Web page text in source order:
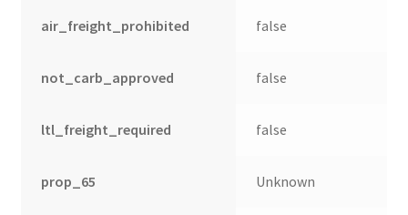
air_freight_prohibited false
not_carb_approved false
ltl_freight_required false
prop_65 Unknown